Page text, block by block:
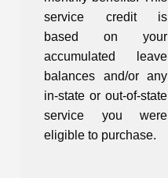
service credit is
based on your
accumulated leave
balances and/or any
in-state or out-of-state
service you were
eligible to purchase.